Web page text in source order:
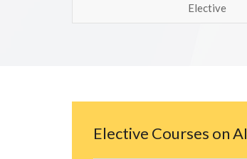
Elective
Elective Courses on AI